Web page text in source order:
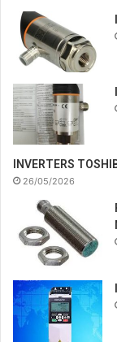
INVERTERS
26/05/2026